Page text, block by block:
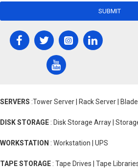
SUBMIT
SERVERS :Tower Server | Rack Server |
DISK STORAGE : Disk Storage Array |
WORKSTATION : Workstation | UPS
TAPE STORAGE : Tape Drives | Tape